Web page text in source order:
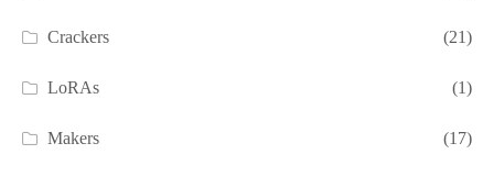
Crackers (21)
LoRAs (1)
Makers (17)